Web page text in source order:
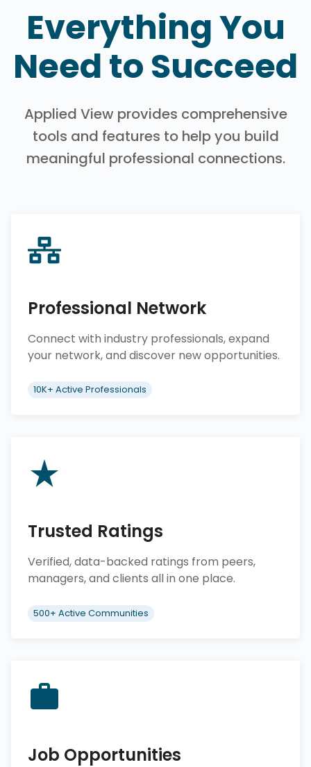
Everything You
Need to Succeed
Applied View provides comprehensive
tools and features to help you build
meaningful professional connections.
Professional Network
Connect with industry professionals, expand
your network, and discover new opportunities.
10K+ Active Professionals
Trusted Ratings
Verified, data-backed ratings from peers,
managers, and clients all in one place.
500+ Active Communities
Job Opportunities